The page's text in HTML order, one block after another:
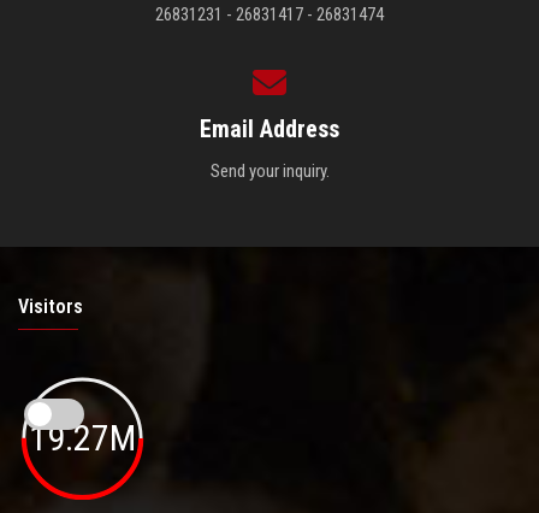
26831231 - 26831417 - 26831474
Email Address
Send your inquiry.
Visitors
19.27M